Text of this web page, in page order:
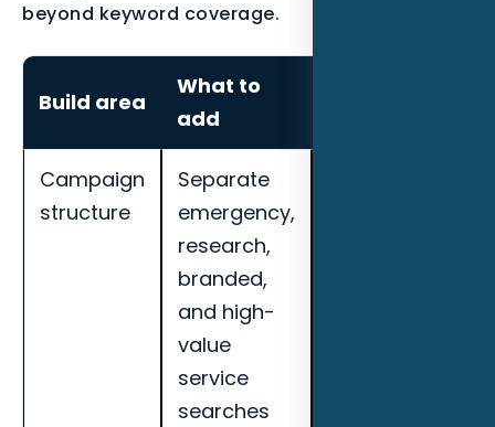
beyond keyword coverage.
Build area
What to
add
Campaign
structure
Separate
emergency,
research,
branded,
and high-
value
service
searches